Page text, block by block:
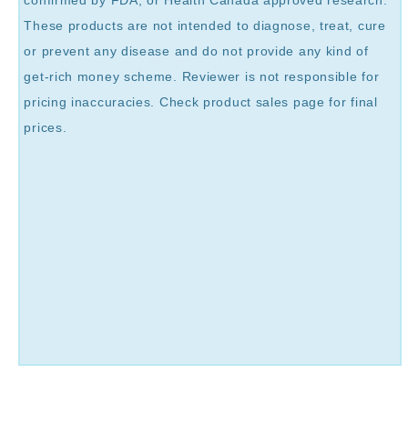
These products are not intended to diagnose, treat, cure
or prevent any disease and do not provide any kind of
get-rich money scheme. Reviewer is not responsible for
pricing inaccuracies. Check product sales page for final
prices.